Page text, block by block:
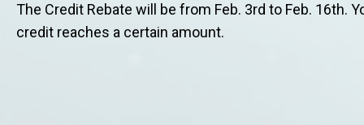
The Credit Rebate will be from Feb. 3rd to Feb. 16th.
credit reaches a certain amount.